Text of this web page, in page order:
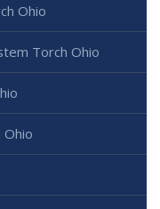
Ohio
Torch Ohio